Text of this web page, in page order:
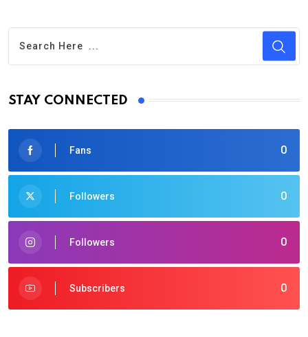
STAY CONNECTED
0
Fans
0
Followers
0
Followers
0
Subscribers